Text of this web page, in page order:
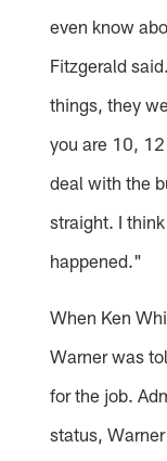
even know
Fitzgerald
things, they
you are 10,
deal with the
straight. I
happened."
When Ken
Warner was
for the job.
status,